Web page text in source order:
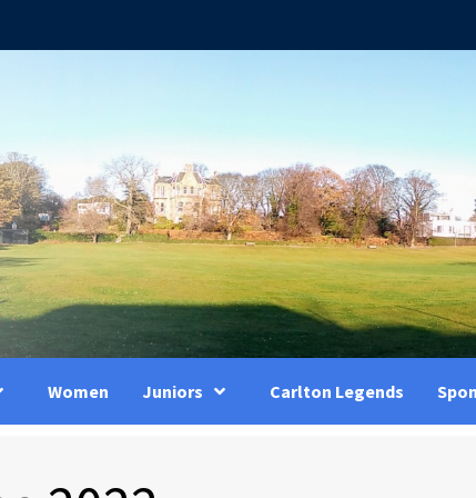
Women Juniors Carlton Legends